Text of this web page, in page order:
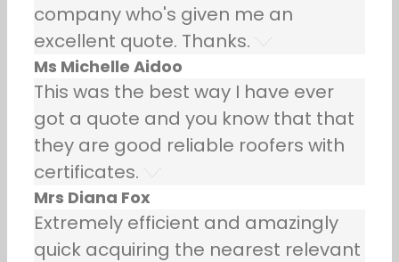
company who's given me an
excellent quote. Thanks.
Ms Michelle Aidoo
This was the best way I have ever
got a quote and you know that that
they are good reliable roofers with
certificates.
Mrs Diana Fox
Extremely efficient and amazingly
quick acquiring the nearest relevant